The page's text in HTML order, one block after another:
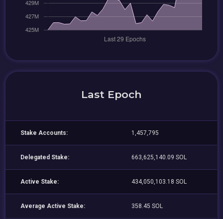
Last Epoch
Stake Accounts: 1,457,795
Delegated Stake: 663,625,140.09 SOL
Active Stake: 434,050,103.18 SOL
Average Active Stake: 358.45 SOL